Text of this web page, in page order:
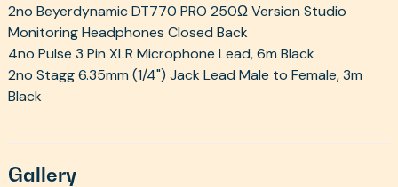
2no Beyerdynamic DT770 PRO 250Ω Version Studio
Monitoring Headphones Closed Back
4no Pulse 3 Pin XLR Microphone Lead, 6m Black
2no Stagg 6.35mm (1/4") Jack Lead Male to Female, 3m
Black
Gallery